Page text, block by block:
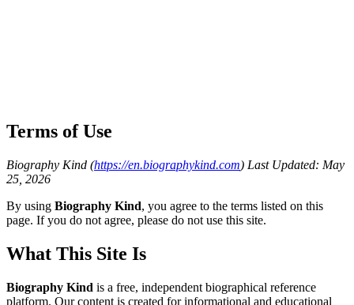
Terms of Use
Biography Kind (https://en.biographykind.com) Last Updated: May
25, 2026
By using Biography Kind, you agree to the terms listed on this
page. If you do not agree, please do not use this site.
What This Site Is
Biography Kind is a free, independent biographical reference
platform. Our content is created for informational and educational